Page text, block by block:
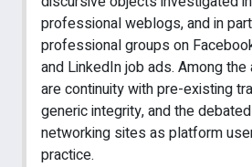
professional weblogs, and in
professional groups on
and LinkedIn job ads. Among
are continuity with pre-existing
generic integrity, and the
networking sites as platform
practice.